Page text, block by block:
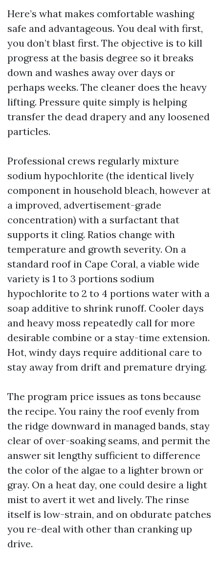
Here’s what makes comfortable washing
safe and advantageous. You deal with first,
you don’t blast first. The objective is to kill
progress at the basis degree so it breaks
down and washes away over days or
perhaps weeks. The cleaner does the heavy
lifting. Pressure quite simply is helping
transfer the dead drapery and any loosened
particles.
Professional crews regularly mixture
sodium hypochlorite (the identical lively
component in household bleach, however at
a improved, advertisement-grade
concentration) with a surfactant that
supports it cling. Ratios change with
temperature and growth severity. On a
standard roof in Cape Coral, a viable wide
variety is 1 to 3 portions sodium
hypochlorite to 2 to 4 portions water with a
soap additive to shrink runoff. Cooler days
and heavy moss repeatedly call for more
desirable combine or a stay-time extension.
Hot, windy days require additional care to
stay away from drift and premature drying.
The program price issues as tons because
the recipe. You rainy the roof evenly from
the ridge downward in managed bands, stay
clear of over-soaking seams, and permit the
answer sit lengthy sufficient to difference
the color of the algae to a lighter brown or
gray. On a heat day, one could desire a light
mist to avert it wet and lively. The rinse
itself is low-strain, and on obdurate patches
you re-deal with other than cranking up
drive.